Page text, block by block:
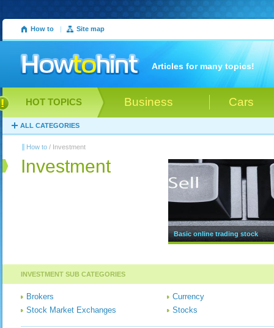
How to | Site map
Articles for many topics!
Business Cars
HOT TOPICS
ALL CATEGORIES
How to / Investment
Basic online trading stock
Investment
INVESTMENT SUB CATEGORIES
Brokers
Currency
Stock Market Exchanges
Stocks